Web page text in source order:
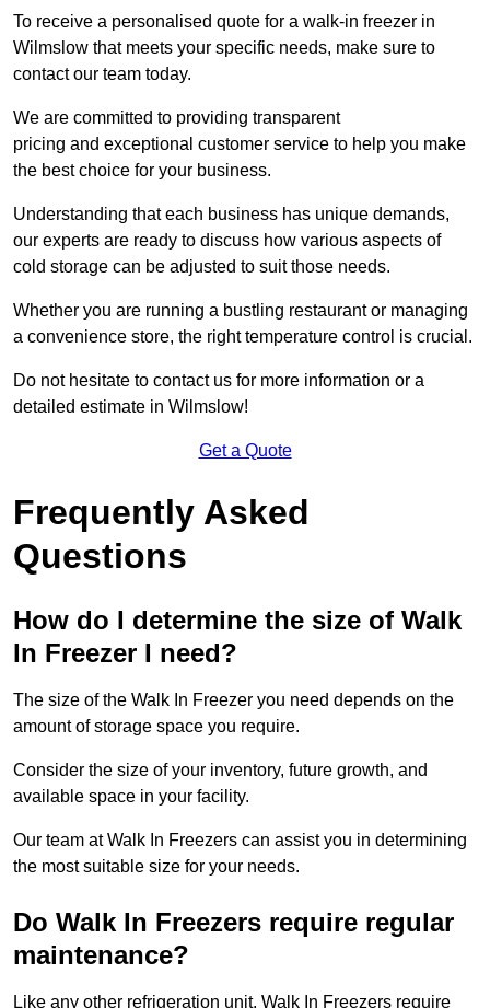
To receive a personalised quote for a walk-in freezer in
Wilmslow that meets your specific needs, make sure to
contact our team today.
We are committed to providing transparent
pricing and exceptional customer service to help you make
the best choice for your business.
Understanding that each business has unique demands,
our experts are ready to discuss how various aspects of
cold storage can be adjusted to suit those needs.
Whether you are running a bustling restaurant or managing
a convenience store, the right temperature control is crucial.
Do not hesitate to contact us for more information or a
detailed estimate in Wilmslow!
Get a Quote
Frequently Asked
Questions
How do I determine the size of Walk
In Freezer I need?
The size of the Walk In Freezer you need depends on the
amount of storage space you require.
Consider the size of your inventory, future growth, and
available space in your facility.
Our team at Walk In Freezers can assist you in determining
the most suitable size for your needs.
Do Walk In Freezers require regular
maintenance?
Like any other refrigeration unit, Walk In Freezers require